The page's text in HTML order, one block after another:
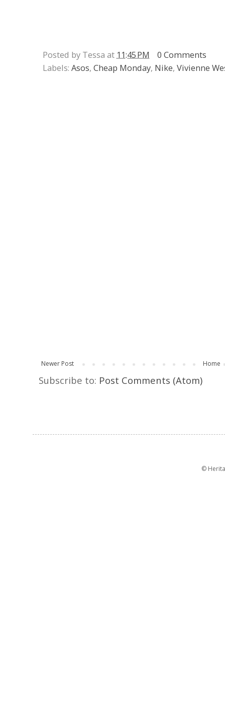
Posted by Tessa at 11:45 PM
0 Comments
Labels: Asos, Cheap Monday, Nike, Vivienne
Newer Post Home
Subscribe to: Post Comments (Atom)
©